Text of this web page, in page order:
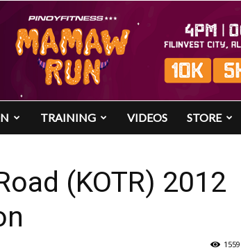
TRAINING VIDEOS STORE
(KOTR) 2012
1559